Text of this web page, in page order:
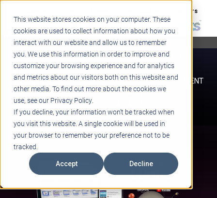
This website stores cookies on your computer. These
cookies are used to collect information about how you
interact with our website and allow us to remember
you. We use this information in order to improve and
customize your browsing experience and for analytics
and metrics about our visitors both on this website and
other media. To find out more about the cookies we
use, see our Privacy Policy.
If you decline, your information won’t be tracked when
you visit this website. A single cookie will be used in
your browser to remember your preference not to be
tracked.
Accept Decline
Careers
Contact
STEM
PROJECT BASED LEARNING
EDUCATIONAL TECHNOLOGY
PROFESSIONAL DEVELOPMENT
ACTIVE LEARNING SPACES
BELLS & PAGING